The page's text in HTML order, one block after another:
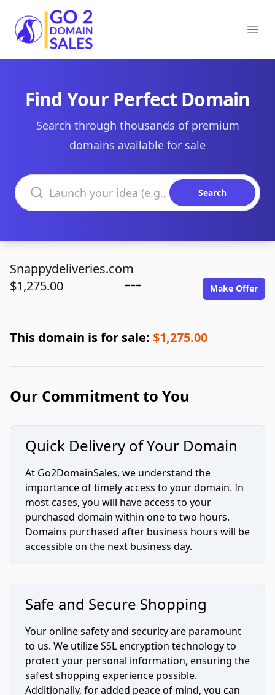
Go2DomainSales
Find Your Perfect Domain
Search through thousands of premium
domains available for sale
Search domains
Search
Snappydeliveries.com
$1,275.00
=== Make Offer
This domain is for sale: $1,275.00
Our Commitment to You
Quick Delivery of Your Domain
At Go2DomainSales, we understand the
importance of timely access to your domain. In
most cases, you will have access to your
purchased domain within one to two hours.
Domains purchased after business hours will be
accessible on the next business day.
Safe and Secure Shopping
Your online safety and security are paramount
to us. We utilize SSL encryption technology to
protect your personal information, ensuring the
safest shopping experience possible.
Additionally, for added peace of mind, you can